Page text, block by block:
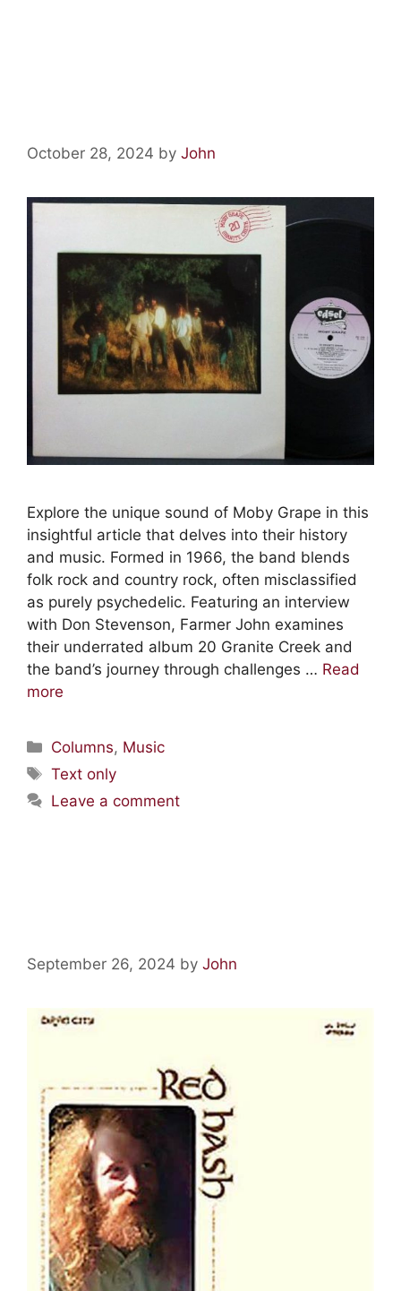
October 28, 2024 by John
Explore the unique sound of Moby Grape in this
insightful article that delves into their history
and music. Formed in 1966, the band blends
folk rock and country rock, often misclassified
as purely psychedelic. Featuring an interview
with Don Stevenson, Farmer John examines
their underrated album 20 Granite Creek and
the band’s journey through challenges … Read
more
Columns, Music
Text only
Leave a comment
September 26, 2024 by John